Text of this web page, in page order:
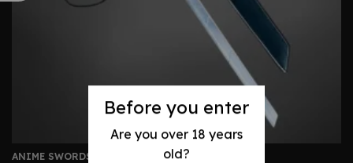
Before you enter
Are you over 18 years
old?
ANIME SWORDS